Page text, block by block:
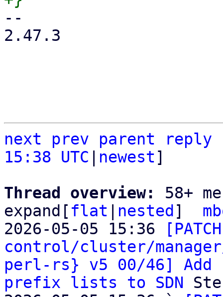
--
2.47.3
next prev parent
reply
15:38 UTC
newest]
Thread overview: 58+
expand[ flat nested ]
2026-05-05 15:36
control/cluster/
perl-rs} v5 00/46] Add
prefix lists to SDN